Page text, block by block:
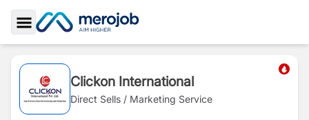
Toggle Sidebar
Clickon International
Direct Sells / Marketing Service